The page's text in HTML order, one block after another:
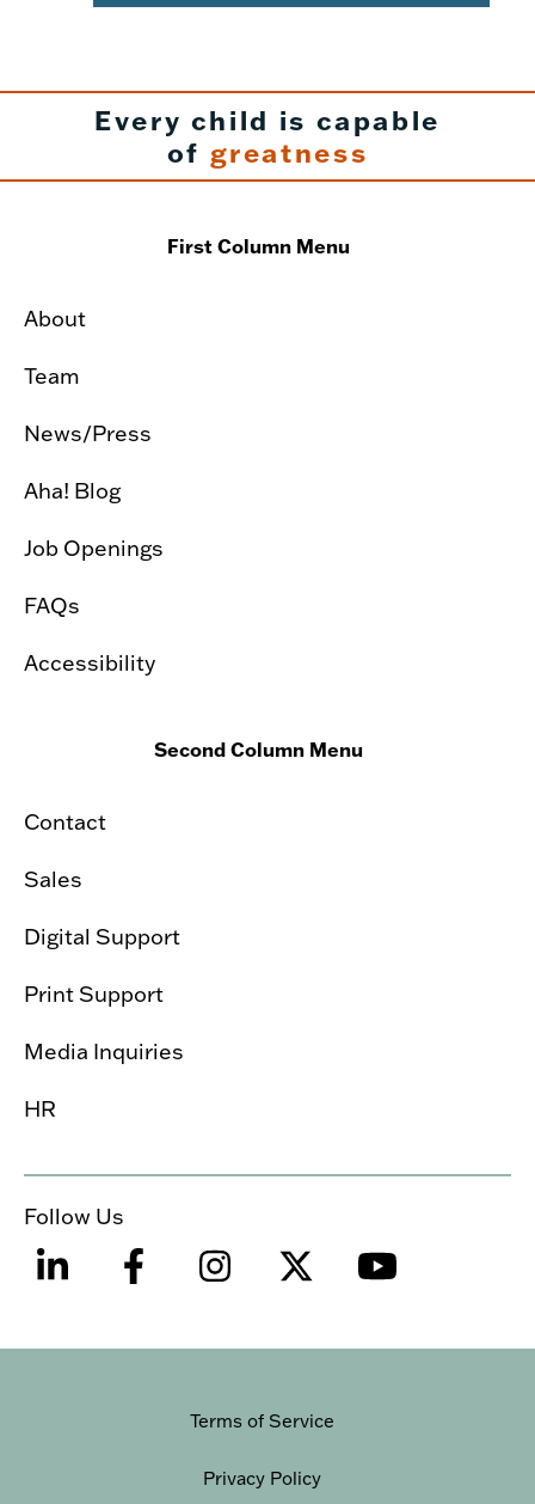
Every child is capable
of greatness
First Column Menu
About
Team
News/Press
Aha! Blog
Job Openings
FAQs
Accessibility
Second Column Menu
Contact
Sales
Digital Support
Print Support
Media Inquiries
HR
Follow Us
Terms of Service
Privacy Policy